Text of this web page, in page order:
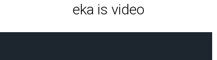
eka is video